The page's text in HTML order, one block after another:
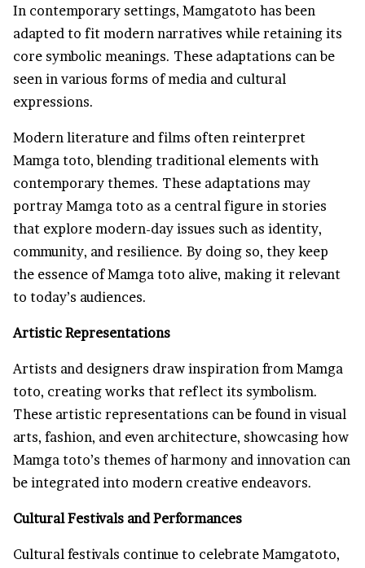
In contemporary settings, Mamgatoto has been
adapted to fit modern narratives while retaining its
core symbolic meanings. These adaptations can be
seen in various forms of media and cultural
expressions.
Modern literature and films often reinterpret
Mamga toto, blending traditional elements with
contemporary themes. These adaptations may
portray Mamga toto as a central figure in stories
that explore modern-day issues such as identity,
community, and resilience. By doing so, they keep
the essence of Mamga toto alive, making it relevant
to today’s audiences.
Artistic Representations
Artists and designers draw inspiration from Mamga
toto, creating works that reflect its symbolism.
These artistic representations can be found in visual
arts, fashion, and even architecture, showcasing how
Mamga toto’s themes of harmony and innovation can
be integrated into modern creative endeavors.
Cultural Festivals and Performances
Cultural festivals continue to celebrate Mamgatoto,